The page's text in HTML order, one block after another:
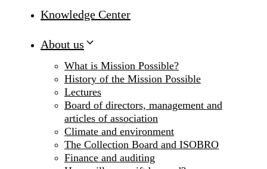
Knowledge Center
About us
What is Mission Possible?
History of the Mission Possible
Lectures
Board of directors, management and
articles of association
Climate and environment
The Collection Board and ISOBRO
Finance and auditing